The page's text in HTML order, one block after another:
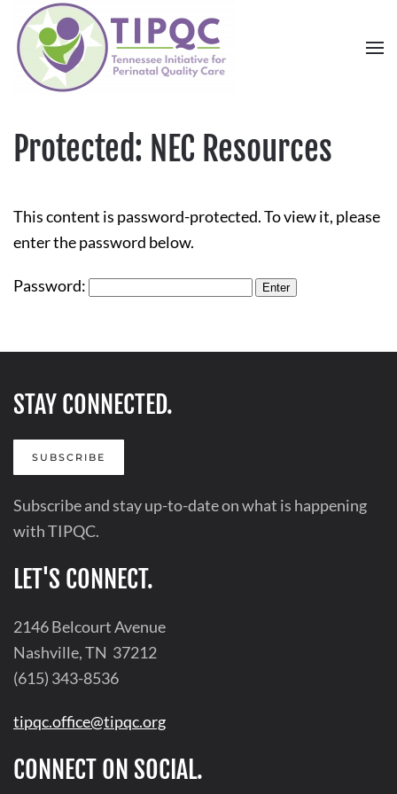
Skip to main content
Protected: NEC Resources
This content is password-protected. To view it, please
enter the password below.
Password:
STAY CONNECTED.
SUBSCRIBE
Subscribe and stay up-to-date on what is happening
with TIPQC.
LET'S CONNECT.
2146 Belcourt Avenue
Nashville, TN 37212
(615) 343-8536
tipqc.office@tipqc.org
CONNECT ON SOCIAL.